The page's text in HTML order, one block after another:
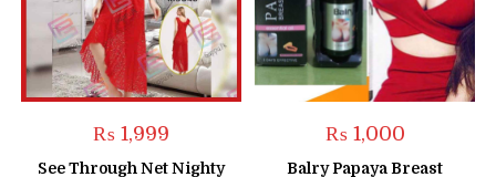
₨1,999
See Through Net Nighty
₨1,000
Balry Papaya Breast